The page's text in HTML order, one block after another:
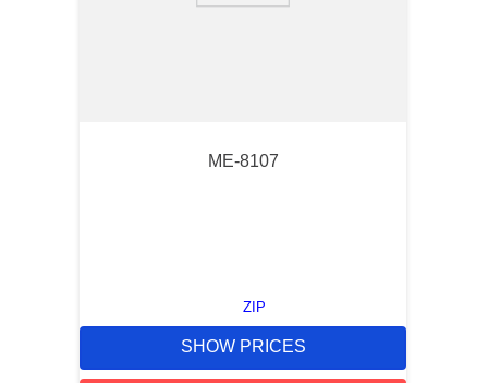
ME-8107
ZIP
SHOW PRICES